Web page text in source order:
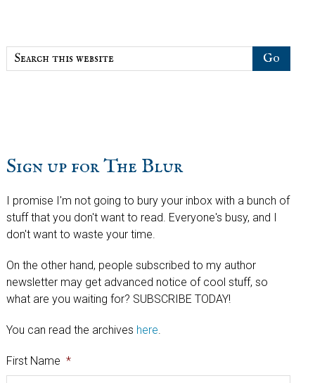
Search
this
Sign up for The Blur
I promise I'm not going to bury your inbox with a bunch of
stuff that you don't want to read. Everyone's busy, and I
don't want to waste your time.
On the other hand, people subscribed to my author
newsletter may get advanced notice of cool stuff, so
what are you waiting for? SUBSCRIBE TODAY!
You can read the archives here.
First Name *